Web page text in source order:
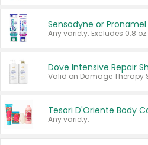
Sensodyne or Pronamel
Any variety. Excludes 0.8 oz.
Any variety.